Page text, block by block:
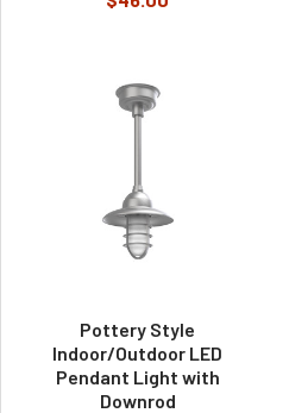
Pottery Style
Indoor/Outdoor LED
Pendant Light with
Downrod